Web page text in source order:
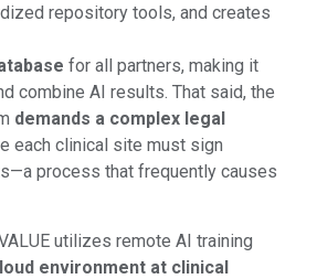
repository tools, and creates
for all partners, making it
combine AI results. That said, the
demands a complex legal
each clinical site must sign
process that frequently causes
utilizes remote AI training
environment at clinical